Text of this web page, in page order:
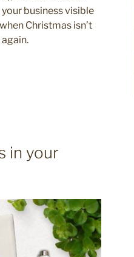
business visible
Christmas isn’t
in your